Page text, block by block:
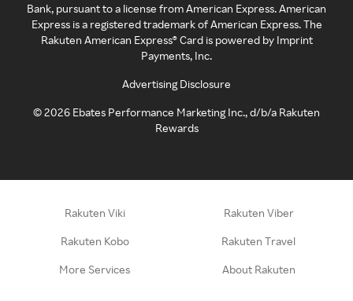
Bank, pursuant to a license from American Express. American
Express is a registered trademark of American Express. The
Rakuten American Express® Card is powered by Imprint
Payments, Inc.
Advertising Disclosure
©2026 Ebates Performance Marketing Inc., d/b/a Rakuten
Rewards
Rakuten Viki Rakuten Viber
Rakuten Kobo Rakuten Travel
More Services About Rakuten